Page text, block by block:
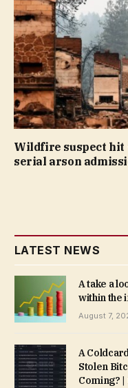
Wildfire suspect hit
serial arson
LATEST NEWS
A take a
within the
August 7,
A
Stolen
Coming?